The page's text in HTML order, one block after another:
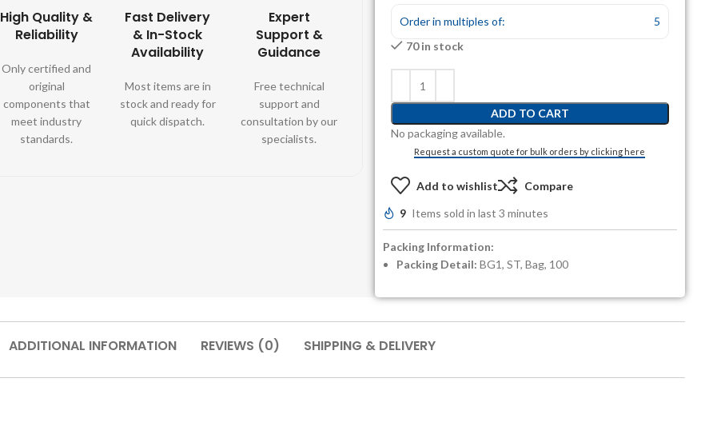
High Quality &
Reliability
Only certified and
original
components that
meet industry
standards.
Fast Delivery
& In-Stock
Availability
Most items are in
stock and ready for
quick dispatch.
Expert
Support &
Guidance
Free technical
support and
consultation by our
specialists.
Order in multiples of:
5
70 in stock
ADD TO CART
No packaging available.
Request a custom quote for bulk orders by clicking here
Add to wishlist Compare
9 Items sold in last 3 minutes
Packing Information:
Packing Detail: BG1, ST, Bag, 100
ADDITIONAL INFORMATION REVIEWS (0) SHIPPING & DELIVERY